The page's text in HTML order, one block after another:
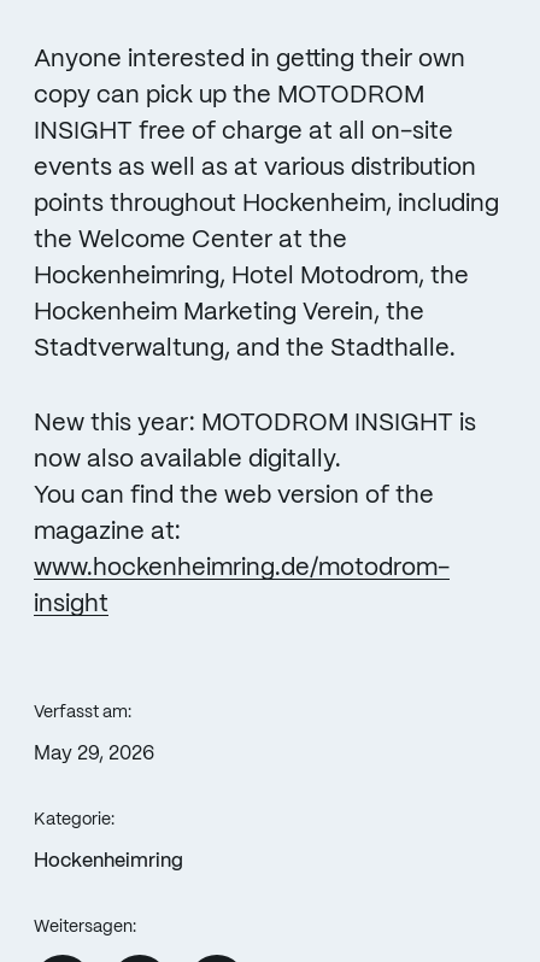
Anyone interested in getting their own
copy can pick up the MOTODROM
INSIGHT free of charge at all on-site
events as well as at various distribution
points throughout Hockenheim, including
the Welcome Center at the
Hockenheimring, Hotel Motodrom, the
Hockenheim Marketing Verein, the
Stadtverwaltung, and the Stadthalle.
New this year: MOTODROM INSIGHT is
now also available digitally.
You can find the web version of the
magazine at:
www.hockenheimring.de/motodrom-
insight
Verfasst am:
May 29, 2026
Kategorie:
Hockenheimring
Weitersagen: